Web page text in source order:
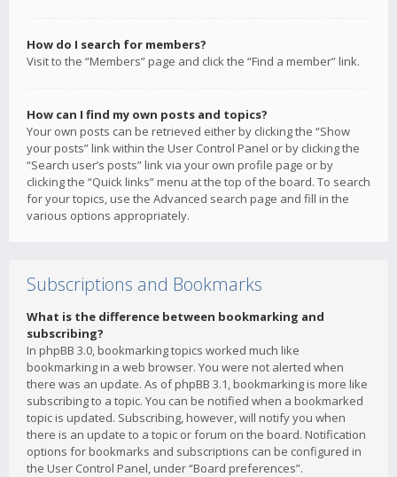
How do I search for members?
Visit to the “Members” page and click the “Find a member” link.
How can I find my own posts and topics?
Your own posts can be retrieved either by clicking the “Show
your posts” link within the User Control Panel or by clicking the
“Search user’s posts” link via your own profile page or by
clicking the “Quick links” menu at the top of the board. To search
for your topics, use the Advanced search page and fill in the
various options appropriately.
Subscriptions and Bookmarks
What is the difference between bookmarking and
subscribing?
In phpBB 3.0, bookmarking topics worked much like
bookmarking in a web browser. You were not alerted when
there was an update. As of phpBB 3.1, bookmarking is more like
subscribing to a topic. You can be notified when a bookmarked
topic is updated. Subscribing, however, will notify you when
there is an update to a topic or forum on the board. Notification
options for bookmarks and subscriptions can be configured in
the User Control Panel, under “Board preferences”.